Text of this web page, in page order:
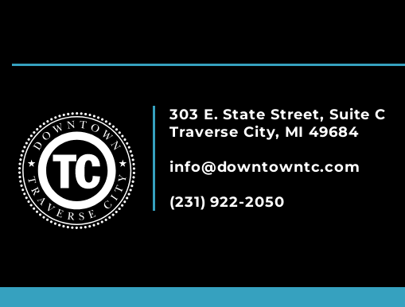
303 E. State Street, Suite C
Traverse City, MI 49684
info@downtowntc.com
(231) 922-2050